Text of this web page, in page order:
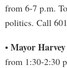
from 6-7 p.m.
politics. Call
• Mayor
from 1:30-2:30